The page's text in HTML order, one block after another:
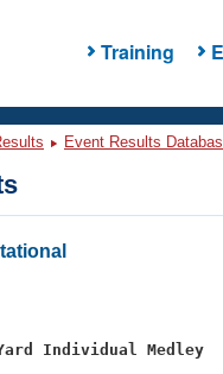
Training
Event Results
Individual Medley